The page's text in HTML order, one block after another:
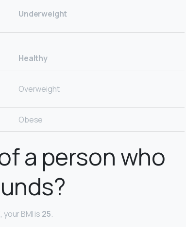
Underweight
Healthy
Overweight
Obese
a person who
your BMI is 25.